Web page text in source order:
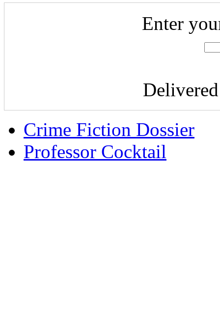
Enter
Crime Fiction Dossier
Professor Cocktail